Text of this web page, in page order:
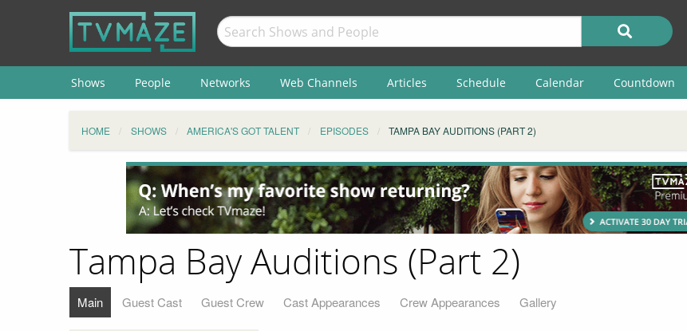
Shows People Networks Web Channels Articles Schedule Calendar Countdown
HOME SHOWS AMERICA'S GOT TALENT EPISODES TAMPA BAY AUDITIONS (PART 2)
Tampa Bay Auditions (Part 2)
Main Guest Cast Guest Crew Cast Appearances Crew Appearances Gallery